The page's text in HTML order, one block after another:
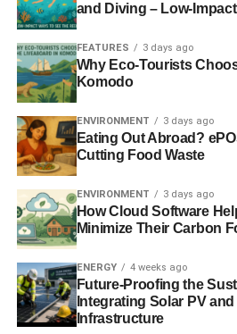
experience and climb the
career in London is uncertain now
been completely priced off Virgin
RELATED TOPICS:
RICHARD BRANSON
VIRGIN TRAINS
Blue & Green
and Diving – Low-
FEATURES 3 days ago
Why Eco-Tourists
Komodo
ENVIRONMENT 3 days ago
Eating Out Abroad?
Cutting Food Waste
ENVIRONMENT 3 days ago
How Cloud Software
Minimize Their Carbon
ENERGY 4 weeks ago
Future-Proofing the
Integrating Solar PV and
Infrastructure